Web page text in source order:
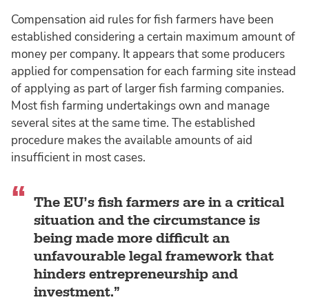
Compensation aid rules for fish farmers have been
established considering a certain maximum amount of
money per company. It appears that some producers
applied for compensation for each farming site instead
of applying as part of larger fish farming companies.
Most fish farming undertakings own and manage
several sites at the same time. The established
procedure makes the available amounts of aid
insufficient in most cases.
The EU’s fish farmers are in a critical
situation and the circumstance is
being made more difficult an
unfavourable legal framework that
hinders entrepreneurship and
investment.